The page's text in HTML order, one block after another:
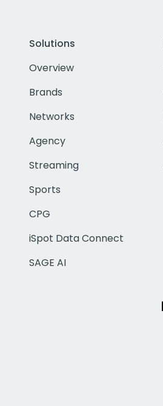
Solutions
Overview
Brands
Networks
Agency
Streaming
Sports
CPG
iSpot Data Connect
SAGE AI